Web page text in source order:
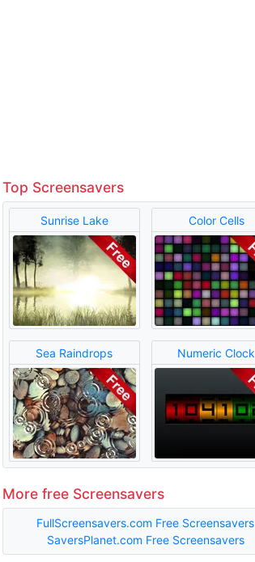
Top Screensavers
Sunrise Lake Color Cells
Sea Raindrops Numeric Clock
More free Screensavers
FullScreensavers.com Free Screensavers
SaversPlanet.com Free Screensavers